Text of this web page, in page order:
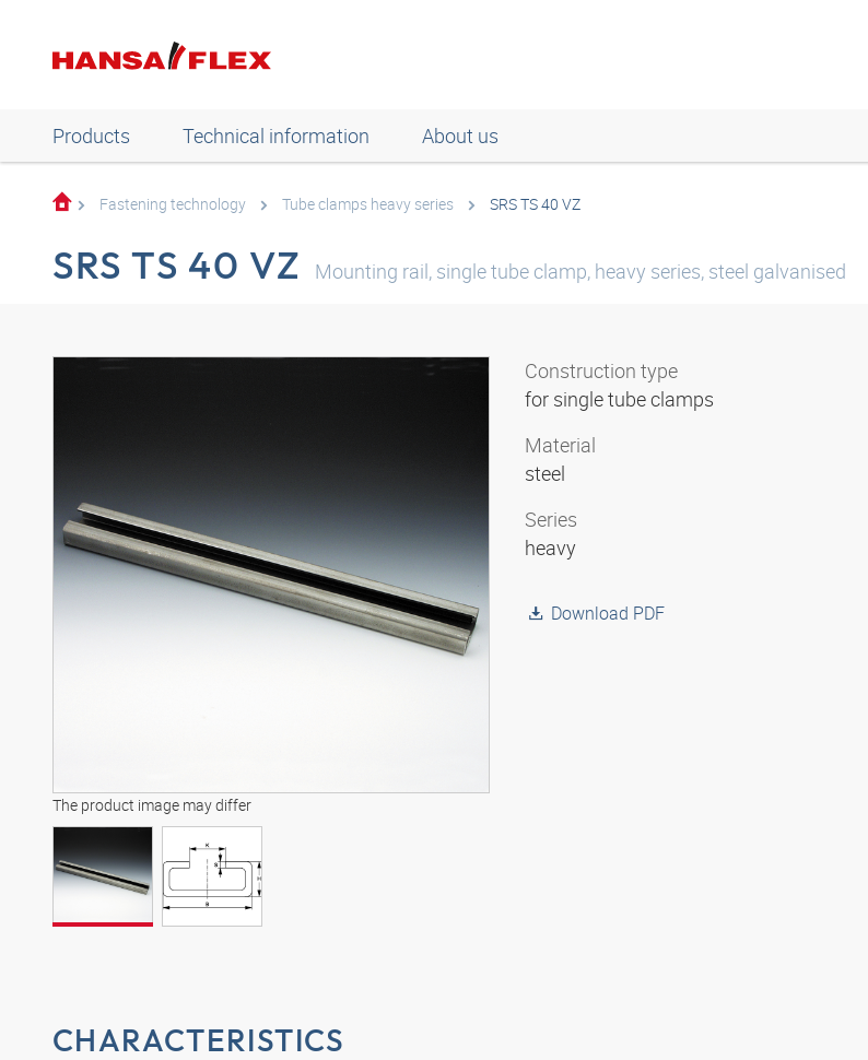
Products Technical information About us
Fastening technology Tube clamps heavy series SRS TS 40 VZ
SRS TS 40 VZ Mounting rail, single tube clamp, heavy series, steel galvanised
The product image may differ
Construction type
for single tube clamps
Material
steel
Series
heavy
Download PDF
CHARACTERISTICS